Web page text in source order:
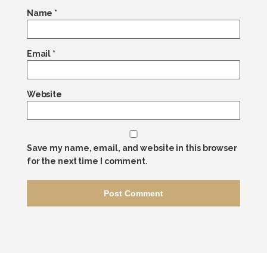
Name *
Email *
Website
Save my name, email, and website in this browser
for the next time I comment.